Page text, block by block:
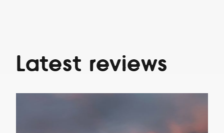
Latest reviews